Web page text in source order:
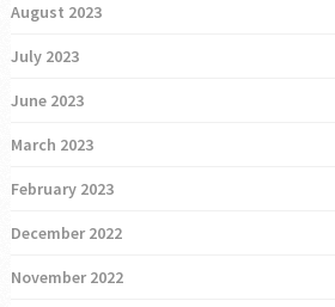
August 2023
July 2023
June 2023
March 2023
February 2023
December 2022
November 2022